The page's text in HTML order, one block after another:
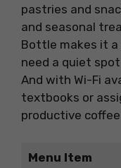
pastries and
and seasonal
Bottle makes it
need a quiet
And with Wi-Fi
textbooks or
productive coffee
Menu Item